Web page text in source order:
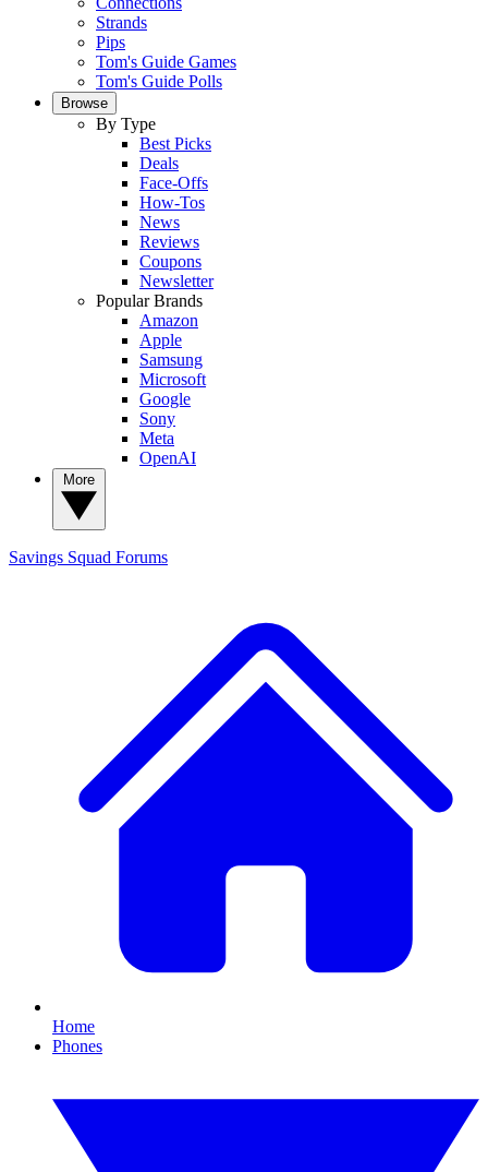
Strands
Pips
Tom's Guide Games
Tom's Guide Polls
Browse
By Type
Best Picks
Deals
Face-Offs
How-Tos
News
Reviews
Coupons
Newsletter
Popular Brands
Amazon
Apple
Samsung
Microsoft
Google
Sony
Meta
OpenAI
Savings Squad Forums
Home
Phones